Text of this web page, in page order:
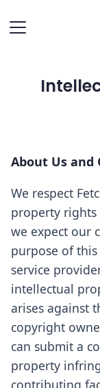
About Us
We respect
property
we expect our
purpose of
service
intellectual
arises against
copyright
can submit a
property
contributing